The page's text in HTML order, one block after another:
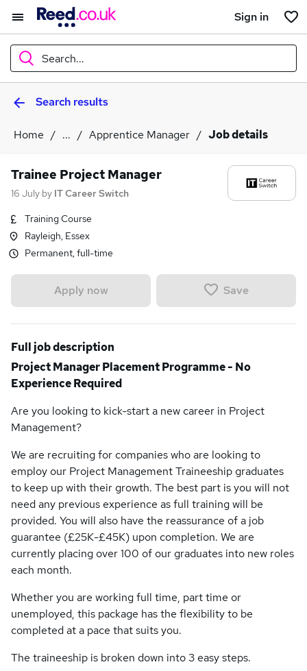
Sign in
Search...
WhatSearch results
Home ... Apprentice Manager Job details
Trainee Project Manager
16 July by IT Career Switch
Training Course
Rayleigh, Essex
Permanent, full-time
Apply now Save
Full job description
Project Manager Placement Programme - No
Experience Required
Are you looking to kick-start a new career in Project
Management?
We are recruiting for companies who are looking to
employ our Project Management Traineeship graduates
to keep up with their growth. The best part is you will not
need any previous experience as full training will be
provided. You will also have the reassurance of a job
guarantee (£25K-£45K) upon completion. We are
currently placing over 100 of our graduates into new roles
each month.
Whether you are working full time, part time or
unemployed, this package has the flexibility to be
completed at a pace that suits you.
The traineeship is broken down into 3 easy steps.